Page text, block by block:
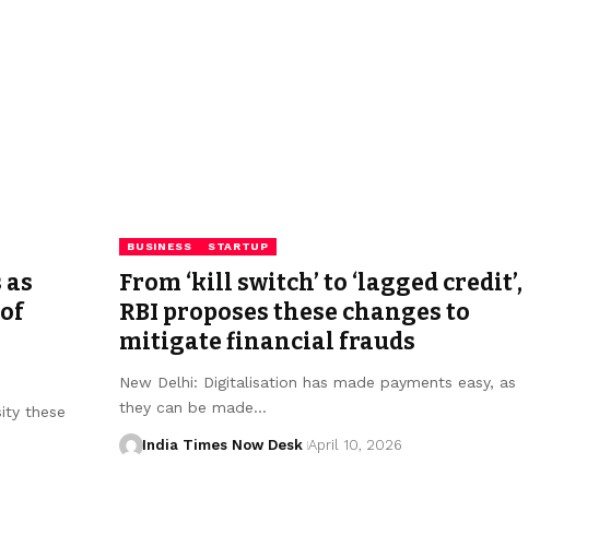
these
BUSINESS STARTUP
From ‘kill switch’ to ‘lagged credit’,
RBI proposes these changes to
mitigate financial frauds
New Delhi: Digitalisation has made payments easy, as
they can be made…
India Times Now Desk April 10, 2026